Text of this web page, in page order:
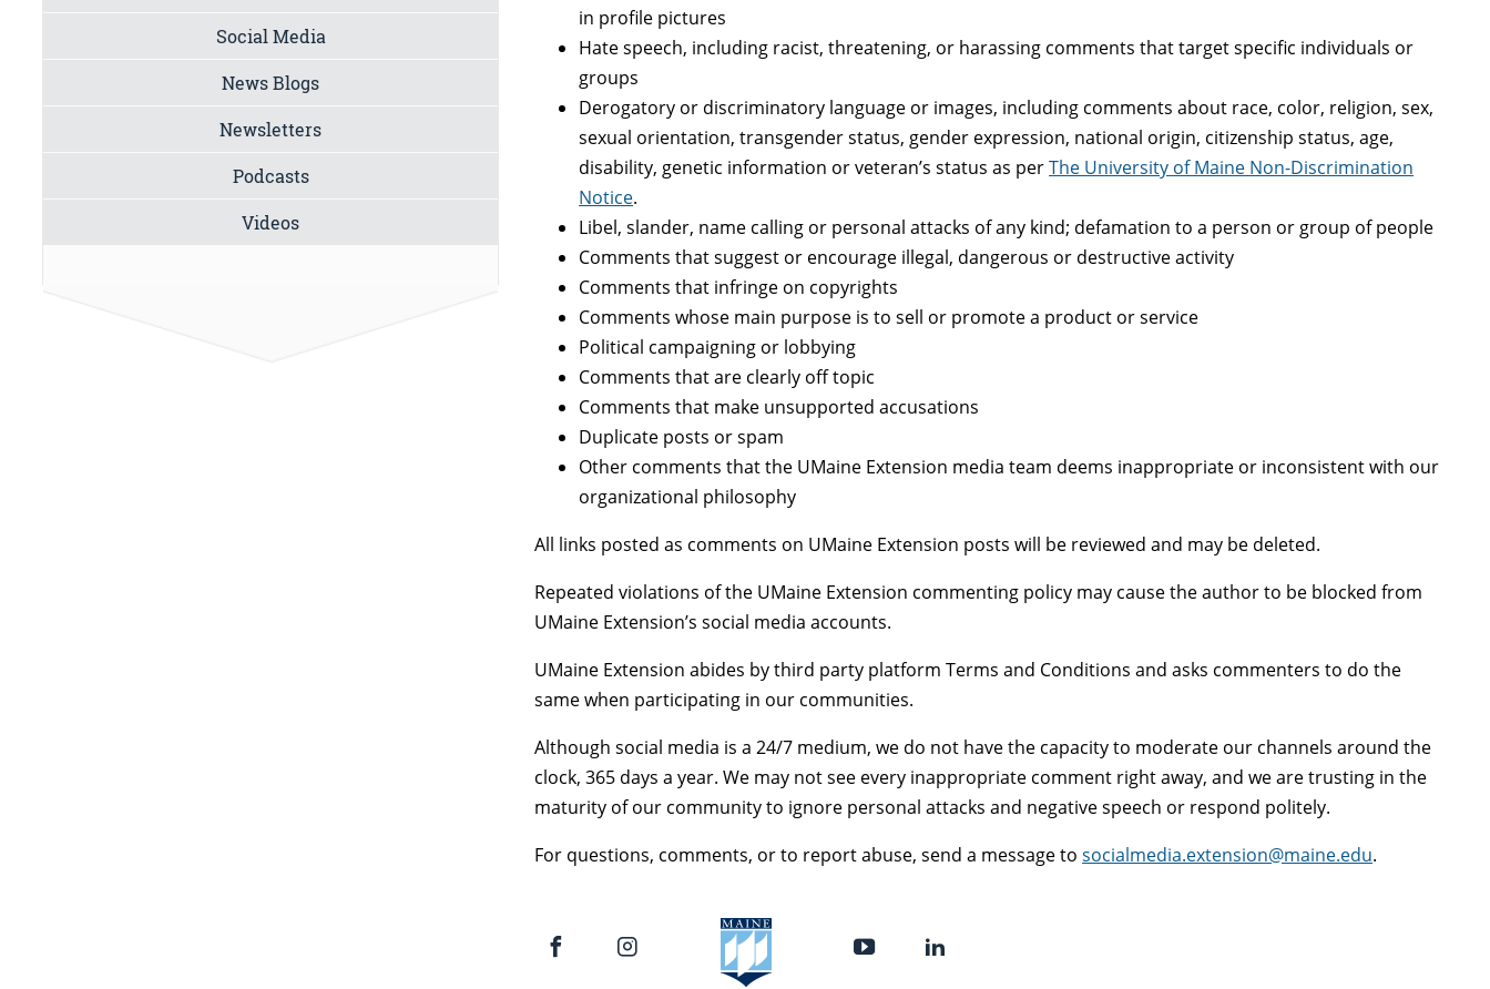
in profile pictures
Hate speech, including racist, threatening, or harassing comments that target specific individuals or
groups
Derogatory or discriminatory language or images, including comments about race, color, religion, sex,
sexual orientation, transgender status, gender expression, national origin, citizenship status, age,
disability, genetic information or veteran’s status as perThe University of Maine Non-Discrimination
Notice.
Libel, slander, name calling or personal attacks of any kind; defamation to a person or group of people
Comments that suggest or encourage illegal, dangerous or destructive activity
Comments that infringe on copyrights
Comments whose main purpose is to sell or promote a product or service
Political campaigning or lobbying
Comments that are clearly off topic
Comments that make unsupported accusations
Duplicate posts or spam
Other comments that the UMaine Extension media team deems inappropriate or inconsistent with our
organizational philosophy
All links posted as comments on UMaine Extension posts will be reviewed and may be deleted.
Repeated violations of the UMaine Extension commenting policy may cause the author to be blocked from
UMaine Extension’s social media accounts.
UMaine Extension abides by third party platform Terms and Conditions and asks commenters to do the
same when participating in our communities.
Although social media is a 24/7 medium, we do not have the capacity to moderate our channels around the
clock, 365 days a year. We may not see every inappropriate comment right away, and we are trusting in the
maturity of our community to ignore personal attacks and negative speech or respond politely.
For questions, comments, or to report abuse, send a message tosocialmedia.extension@maine.edu.
Social Media
News Blogs
Newsletters
Podcasts
Videos